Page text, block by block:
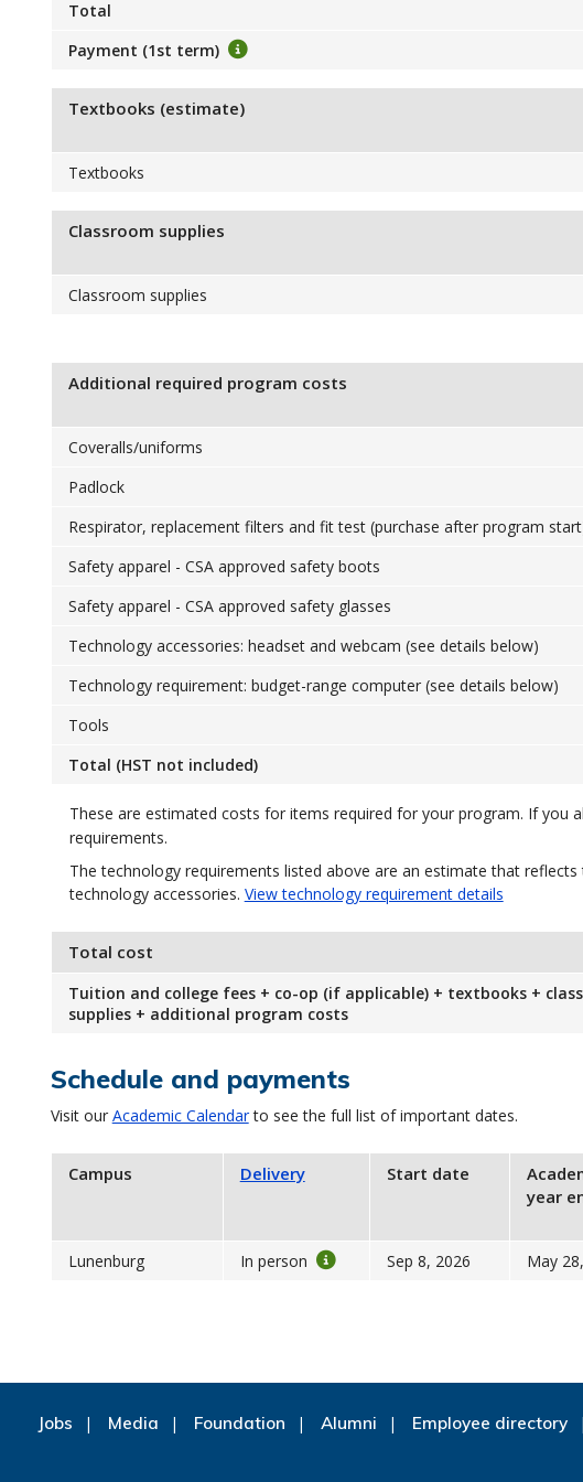
Total
Payment (1st term)
Textbooks (estimate)
Textbooks
Classroom supplies
Classroom supplies
Additional required program costs
Coveralls/uniforms
Padlock
Respirator, replacement filters and fit test (purchase after program
Safety apparel - CSA approved safety boots
Safety apparel - CSA approved safety glasses
Technology accessories: headset and webcam (see details below)
Technology requirement: budget-range computer (see details below)
Tools
Total (HST not included)
These are estimated costs for items required for your program. If you
requirements.
The technology requirements listed above are an estimate that
technology accessories. View technology requirement details
Total cost
Tuition and college fees + co-op (if applicable) + textbooks +
supplies + additional program costs
Schedule and payments
Visit our Academic Calendarto see the full list of important dates.
Campus Delivery Start date
year
Lunenburg In person Sep 8, 2026 May
Jobs Media Foundation Alumni Employee directory